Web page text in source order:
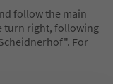
follow the main
turn right, following
For